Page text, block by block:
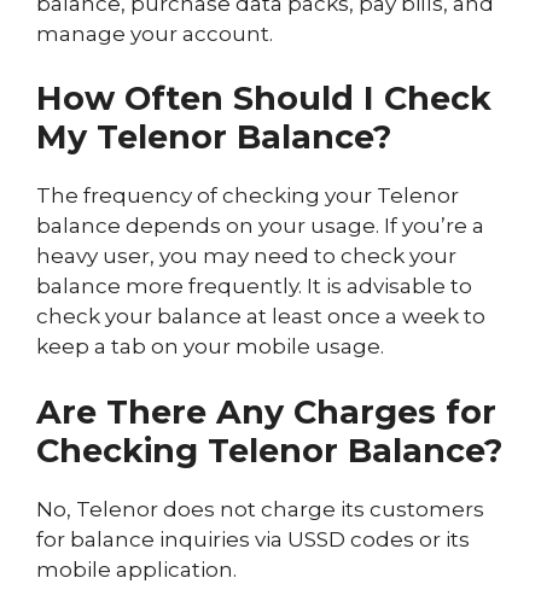
manage your account.
How Often Should I Check
My Telenor Balance?
The frequency of checking your Telenor
balance depends on your usage. If you’re a
heavy user, you may need to check your
balance more frequently. It is advisable to
check your balance at least once a week to
keep a tab on your mobile usage.
Are There Any Charges for
Checking Telenor Balance?
No, Telenor does not charge its customers
for balance inquiries via USSD codes or its
mobile application.